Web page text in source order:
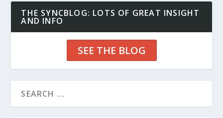
THE SYNCBLOG: LOTS OF GREAT INSIGHT
AND INFO
SEE THE BLOG